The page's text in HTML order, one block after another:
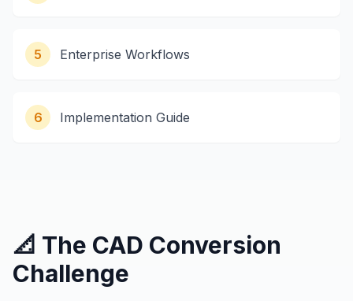
5 Enterprise Workflows
6 Implementation Guide
📐 The CAD Conversion
Challenge